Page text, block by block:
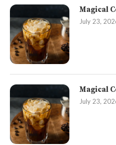
Magical
July 23,
Magical
July 23,